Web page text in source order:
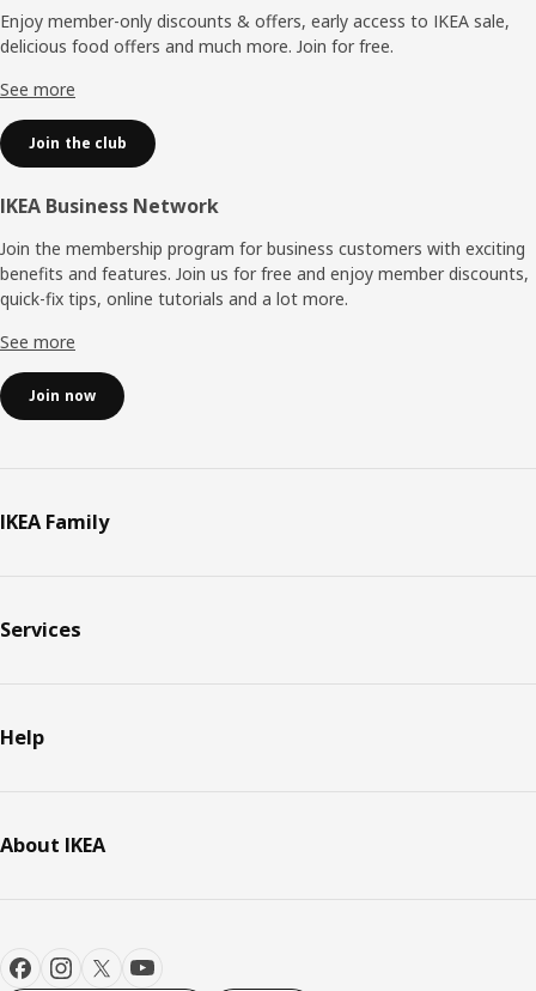
Enjoy member-only discounts & offers, early access to IKEA sale,
delicious food offers and much more. Join for free.​
See more
Join the club
IKEA Business Network
Join the membership program for business customers with exciting
benefits and features. Join us for free and enjoy member discounts,
quick-fix tips, online tutorials and a lot more.
See more
Join now
IKEA Family
Services
Help
About IKEA